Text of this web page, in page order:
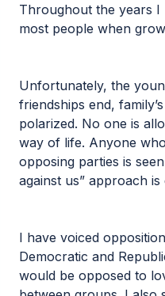
Throughout the years I
most people when
Unfortunately, the
friendships end,
polarized. No one is
way of life. Anyone
opposing parties is
against us” approach
I have voiced
Democratic and
would be opposed to